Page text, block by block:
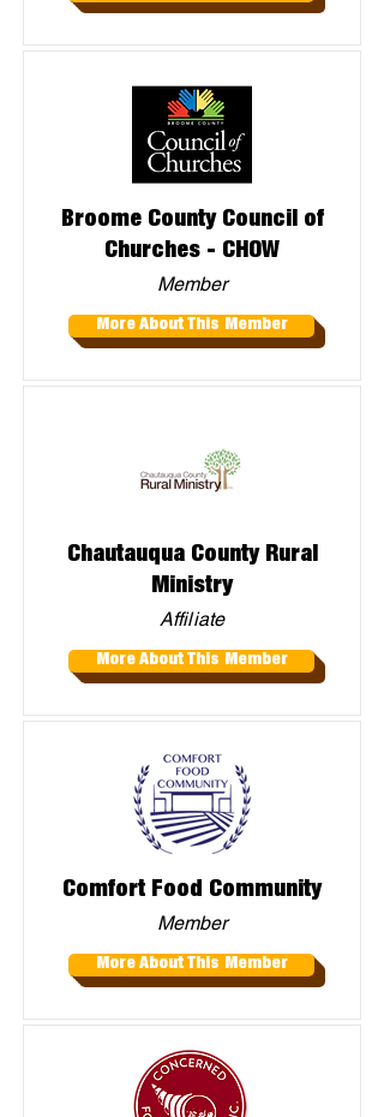
Broome County Council of
Churches - CHOW
Member
More About This Member
Chautauqua County Rural
Ministry
Affiliate
More About This Member
Comfort Food Community
Member
More About This Member